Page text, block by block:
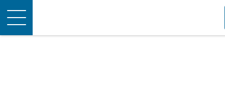
Toggle
navigation